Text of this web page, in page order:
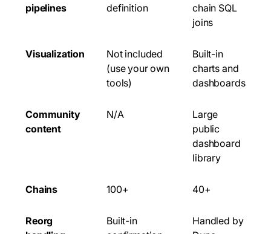
pipelines
definition
chain SQL
joins
Visualization
Not included
(use your own
tools)
Built-in
charts and
dashboards
Community
content
N/A
Large
public
dashboard
library
Chains 100+ 40+
Reorg
Built-in
Handled by